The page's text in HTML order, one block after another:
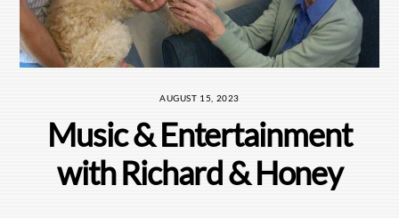
AUGUST 15, 2023
Music & Entertainment
with Richard & Honey